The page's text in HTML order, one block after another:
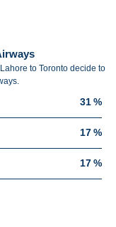
to Toronto decide to
31 %
17 %
17 %